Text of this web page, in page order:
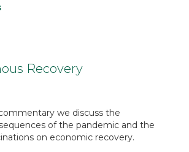
Recovery
we discuss the
of the pandemic and the
on economic recovery.